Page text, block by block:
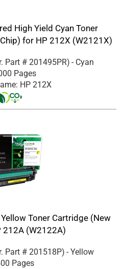
High Yield Cyan Toner
for HP 212X (W2121X)
Part # 201495PR) - Cyan
Pages
HP 212X
Toner Cartridge (New
212A (W2122A)
Part # 201518P) - Yellow
Pages